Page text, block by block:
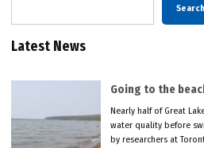
Search
Latest News
Going to the
Nearly half of Great
water quality before
by researchers at